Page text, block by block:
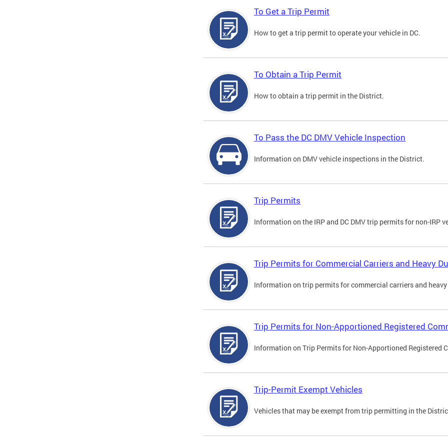
To Get a Trip Permit
How to get a trip permit to operate your vehicle in DC.
To Obtain a Trip Permit
How to obtain a trip permit in the District.
To Pass the DC DMV Vehicle Inspection
Information on DMV vehicle inspections in the District.
Trip Permits
Information on the IRP and DC DMV trip permits for non-IRP
Trip Permits for Commercial Carriers and Heavy
Information on trip permits for commercial carriers and
Trip Permits for Non-Apportioned Registered
Information on Trip Permits for Non-Apportioned Registered
Trip-Permit Exempt Vehicles
Vehicles that may be exempt from trip permitting in the